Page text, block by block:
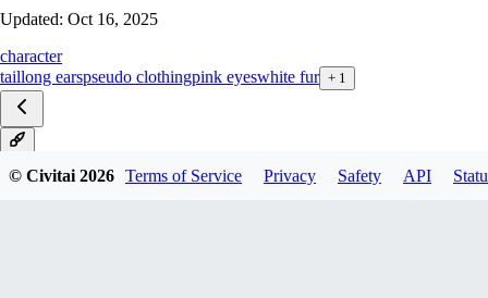
Updated: Oct 16, 2025
character
taillong earspseudo clothingpink eyeswhite fur + 1
© Civitai 2026 Terms of Service Privacy Safety API